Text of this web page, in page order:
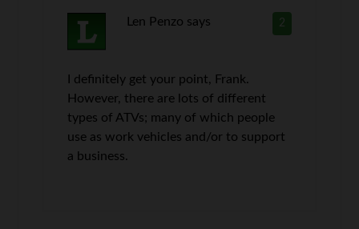
2
Len Penzo says
I definitely get your point, Frank.
However, there are lots of different
types of ATVs; many of which people
use as work vehicles and/or to support
a business.